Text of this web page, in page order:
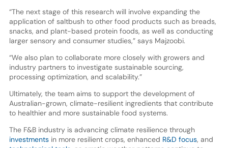
“The next stage of this research will involve expanding the
application of saltbush to other food products such as breads,
snacks, and plant-based protein foods, as well as conducting
larger sensory and consumer studies,” says Majzoobi.
“We also plan to collaborate more closely with growers and
industry partners to investigate sustainable sourcing,
processing optimization, and scalability.”
Ultimately, the team aims to support the development of
Australian-grown, climate-resilient ingredients that contribute
to healthier and more sustainable food systems.
The F&B industry is advancing climate resilience through
investmentsin more resilient crops, enhanced R&D focus, and